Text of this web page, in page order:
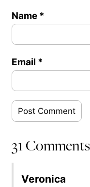
Name *
Email *
31 Comments
Veronica